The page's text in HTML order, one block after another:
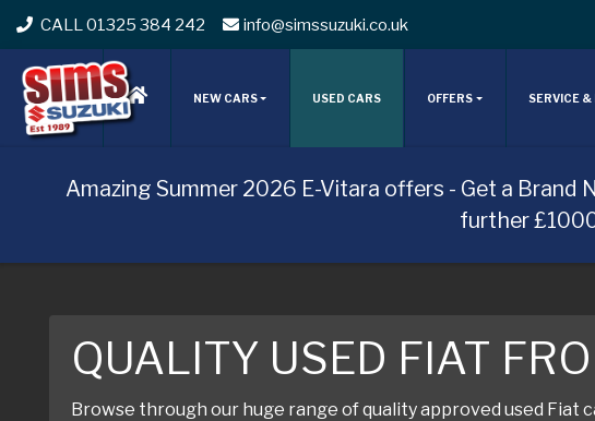
CALL 01325 384 242 info@simssuzuki.co.uk
NEW CARS USED CARS OFFERS SERVICE &
Amazing Summer 2026 E-Vitara offers - Get a
further
QUALITY USED FIAT
Browse through our huge range of quality approved used Fiat